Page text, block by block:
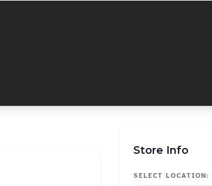
Store Info
SELECT LOCATION: